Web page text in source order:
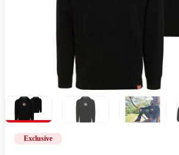
Exclusive